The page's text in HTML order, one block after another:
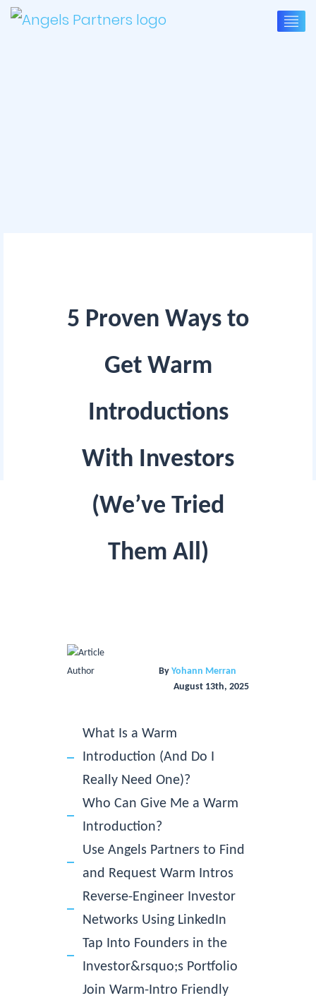
5 Proven Ways to
Get Warm
Introductions
With Investors
(We’ve Tried
Them All)
By Yohann Merran
August 13th, 2025
What Is a Warm
Introduction (And Do I
Really Need One)?
Who Can Give Me a Warm
Introduction?
Use Angels Partners to Find
and Request Warm Intros
Reverse-Engineer Investor
Networks Using LinkedIn
Tap Into Founders in the
Investor&rsquo;s Portfolio
Join Warm-Intro Friendly